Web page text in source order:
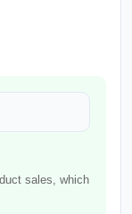
sales, which